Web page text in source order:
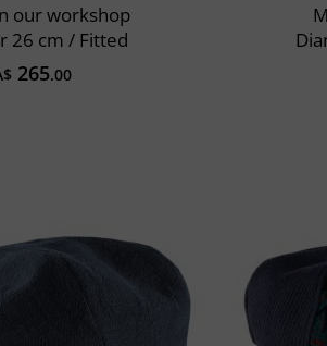
our workshop
26 cm / Fitted
265.00